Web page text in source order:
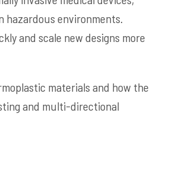
hazardous environments.
and scale new designs more
materials and how the
and multi-directional